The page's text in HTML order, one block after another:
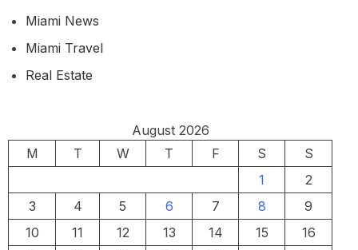
Miami News
Miami Travel
Real Estate
August 2026
M
T W T F S
S
1
2
3
4 5 6 7 8
9
10
11 12 13 14 15
16